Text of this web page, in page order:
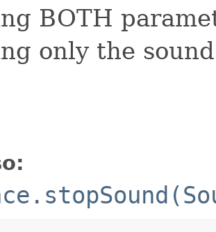
BOTH
only the